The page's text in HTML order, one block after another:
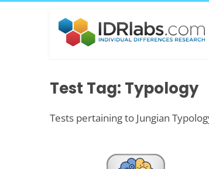
Test Tag: Typology
Tests pertaining to Jungian